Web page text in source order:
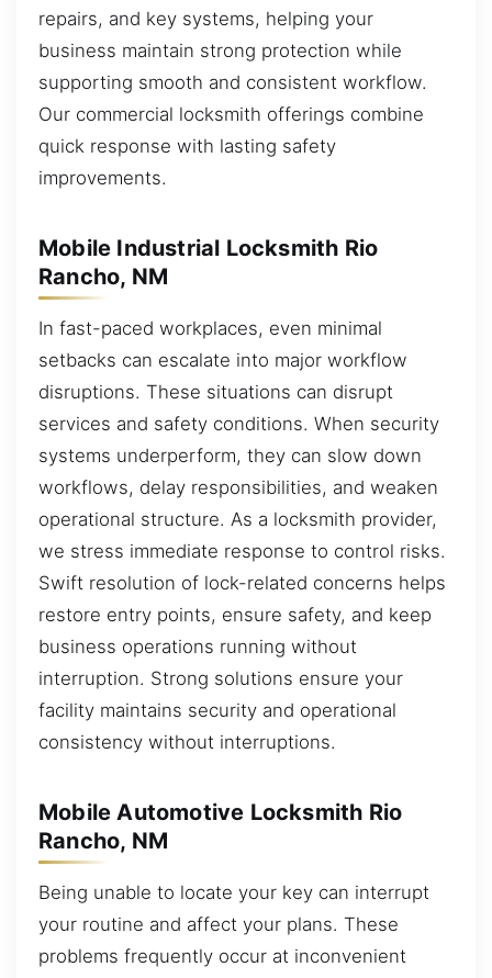
repairs, and key systems, helping your
business maintain strong protection while
supporting smooth and consistent workflow.
Our commercial locksmith offerings combine
quick response with lasting safety
improvements.
Mobile Industrial Locksmith Rio
Rancho, NM
In fast-paced workplaces, even minimal
setbacks can escalate into major workflow
disruptions. These situations can disrupt
services and safety conditions. When security
systems underperform, they can slow down
workflows, delay responsibilities, and weaken
operational structure. As a locksmith provider,
we stress immediate response to control risks.
Swift resolution of lock-related concerns helps
restore entry points, ensure safety, and keep
business operations running without
interruption. Strong solutions ensure your
facility maintains security and operational
consistency without interruptions.
Mobile Automotive Locksmith Rio
Rancho, NM
Being unable to locate your key can interrupt
your routine and affect your plans. These
problems frequently occur at inconvenient